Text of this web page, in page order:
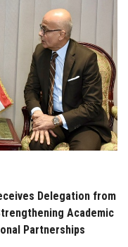
Delegation from
Academic
Partnerships